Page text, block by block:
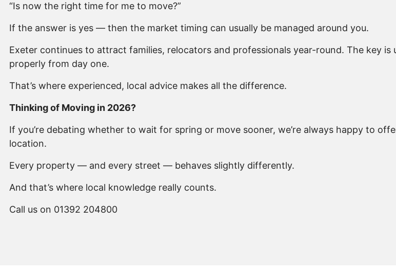
“Is now the right time for me to move?”
If the answer is yes — then the market timing can usually be managed around you.
Exeter continues to attract families, relocators and professionals year-round. The key
properly from day one.
That’s where experienced, local advice makes all the difference.
Thinking of Moving in 2026?
If you’re debating whether to wait for spring or move sooner, we’re always happy to
location.
Every property — and every street — behaves slightly differently.
And that’s where local knowledge really counts.
Call us on 01392 204800